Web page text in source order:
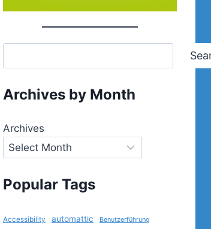
Archives by Month
Archives
Popular Tags
Accessibility automattic Benutzerführung